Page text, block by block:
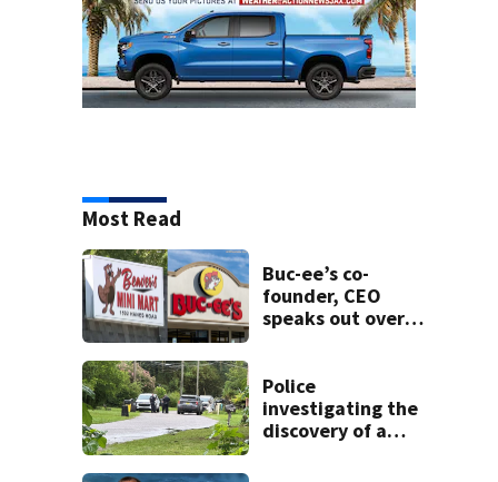
Most Read
Buc-ee’s co-
founder, CEO
speaks out over
Police
investigating the
discovery of a